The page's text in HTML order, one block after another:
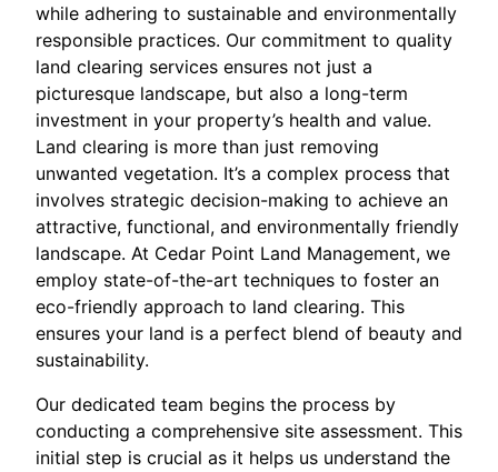
while adhering to sustainable and environmentally
responsible practices. Our commitment to quality
land clearing services ensures not just a
picturesque landscape, but also a long-term
investment in your property’s health and value.
Land clearing is more than just removing
unwanted vegetation. It’s a complex process that
involves strategic decision-making to achieve an
attractive, functional, and environmentally friendly
landscape. At Cedar Point Land Management, we
employ state-of-the-art techniques to foster an
eco-friendly approach to land clearing. This
ensures your land is a perfect blend of beauty and
sustainability.
Our dedicated team begins the process by
conducting a comprehensive site assessment. This
initial step is crucial as it helps us understand the